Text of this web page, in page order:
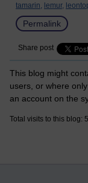
tamarin, lemur,
Permalink
Share post
This blog might
users, or where
an account on the
Total visits to this blog: